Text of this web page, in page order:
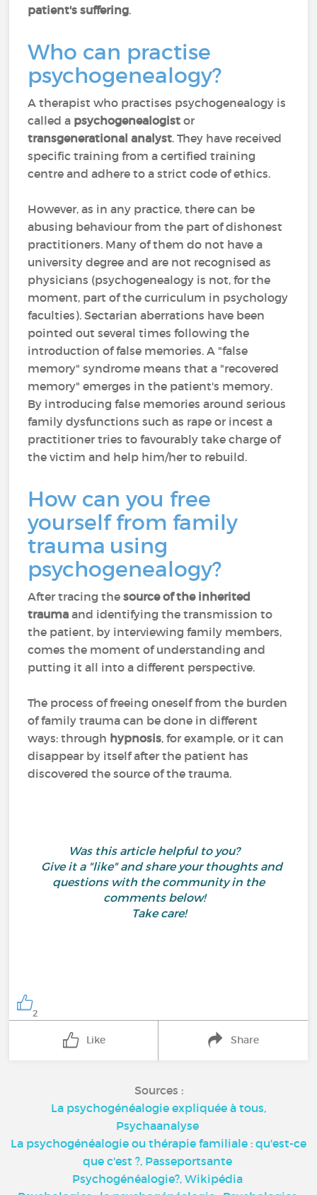
patient's suffering.
Who can practise
psychogenealogy?
A therapist who practises psychogenealogy is
called a psychogenealogistor
transgenerational analyst. They have received
specific training from a certified training
centre and adhere to a strict code of ethics.
However, as in any practice, there can be
abusing behaviour from the part of dishonest
practitioners. Many of them do not have a
university degree and are not recognised as
physicians (psychogenealogy is not, for the
moment, part of the curriculum in psychology
faculties). Sectarian aberrations have been
pointed out several times following the
introduction of false memories. A "false
memory" syndrome means that a "recovered
memory" emerges in the patient's memory.
By introducing false memories around serious
family dysfunctions such as rape or incest a
practitioner tries to favourably take charge of
the victim and help him/her to rebuild.
How can you free
yourself from family
trauma using
psychogenealogy?
After tracing thesource of the inherited
trauma and identifying the transmission to
the patient, by interviewing family members,
comes the moment of understanding and
putting it all into a different perspective.
The process of freeing oneself from the burden
of family trauma can be done in different
ways: through hypnosis, for example, or it can
disappear by itself after the patient has
discovered the source of the trauma.
Was this article helpful to you?
Give it a "like" and share your thoughts and
questions with the community in the
comments below!
Take care!
2
Like Share
Sources :
La psychogénéalogie expliquée à tous,
Psychaanalyse
La psychogénéalogie ou thérapie familiale : qu'est-ce
que c'est ?,Passeportsante
Psychogénéalogie?,Wikipédia